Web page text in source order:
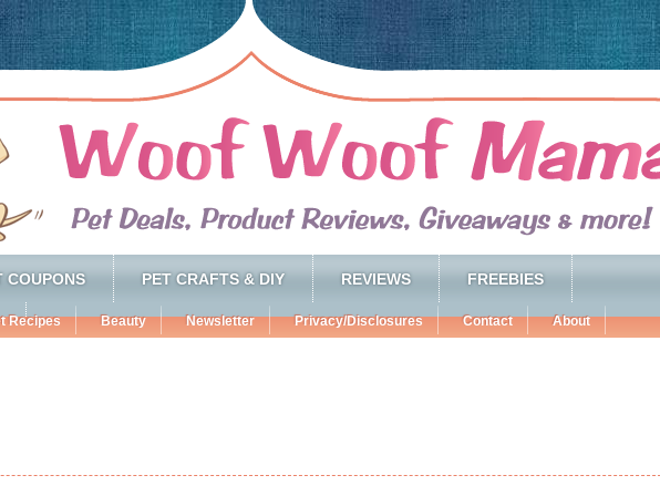
COUPONS PET CRAFTS & DIY REVIEWS FREEBIES
Recipes Beauty Newsletter Privacy/Disclosures Contact About